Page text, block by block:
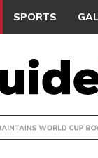
SPORTS
BOYCOTT